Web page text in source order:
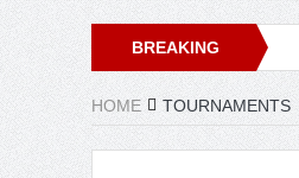
BREAKING
NEWS
HOME TOURNAMENTS